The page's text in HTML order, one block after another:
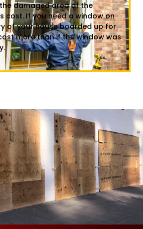
damaged area of the
cost. If you need a window on
of your house boarded up for
more than if the window was